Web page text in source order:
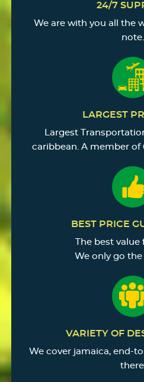
24/7
We are with you all the
note.
LARGEST
Largest
caribbean. A member of
BEST PRICE
The best
We only go
VARIETY OF
We cover jamaica, end-